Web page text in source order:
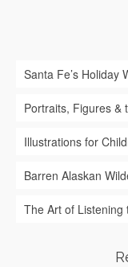
Santa Fe’s Holiday
Portraits, Figures &
Illustrations for
Barren Alaskan
The Art of Listening